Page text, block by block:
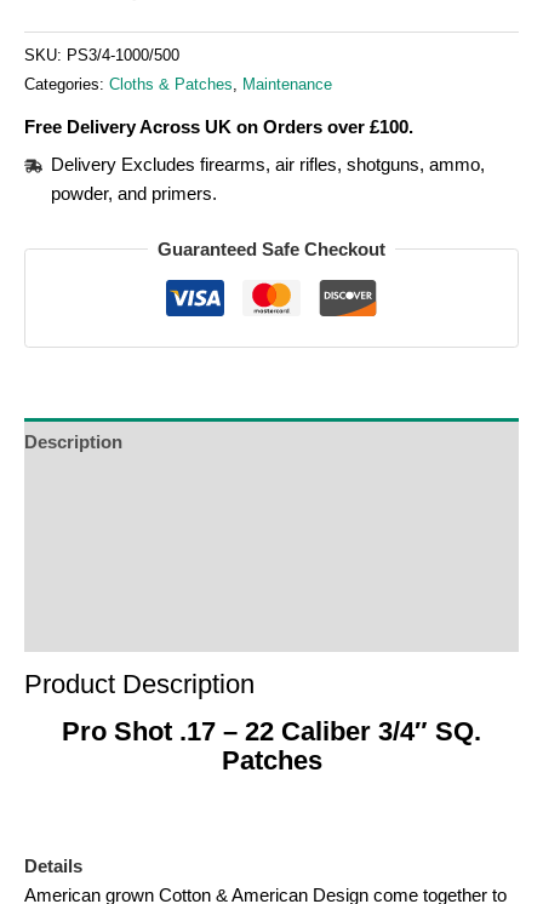
SKU: PS3/4-1000/500
Categories: Cloths & Patches, Maintenance
Free Delivery Across UK on Orders over £100.
Delivery Excludes firearms, air rifles, shotguns, ammo,
powder, and primers.
Guaranteed Safe Checkout
Description
Product Description
Pro Shot .17 – 22 Caliber 3/4″ SQ.
Patches
Details
American grown Cotton & American Design come together to